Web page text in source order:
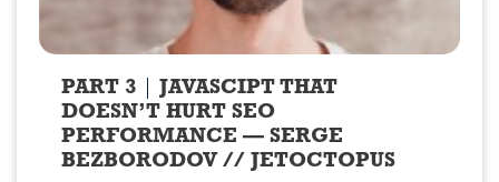
PART 3
JAVASCIPT THAT
DOESN’T HURT SEO
PERFORMANCE — SERGE
BEZBORODOV // JETOCTOPUS